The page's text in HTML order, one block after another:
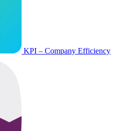
KPI – Company Efficiency